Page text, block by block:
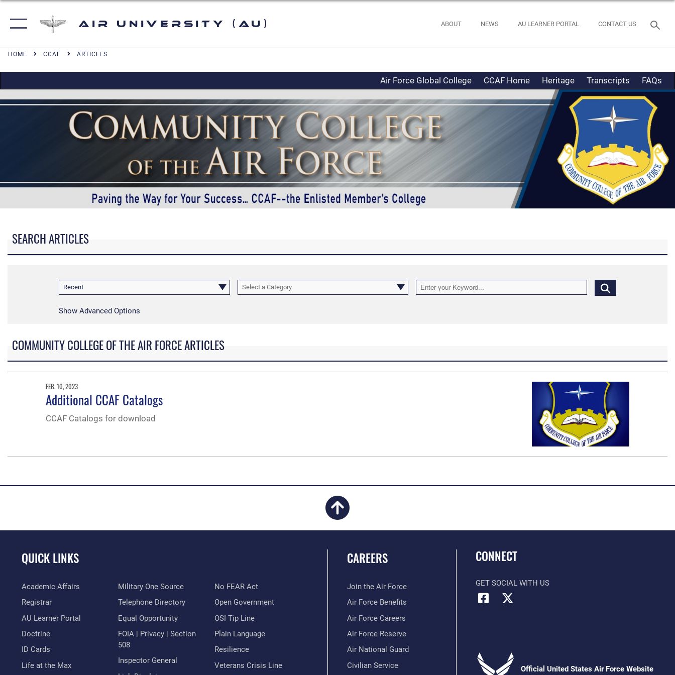
Air University (AU) ABOUT NEWS AU LEARNER PORTAL CONTACT US
HOME CCAF ARTICLES
Air Force Global College CCAF Home Heritage Transcripts FAQs
SEARCH ARTICLES
Recent Select a Category
Show Advanced Options
COMMUNITY COLLEGE OF THE AIR FORCE ARTICLES
FEB. 10, 2023
Additional CCAF Catalogs
CCAF Catalogs for download
QUICK LINKS
Academic Affairs
Registrar
AU Learner Portal
Doctrine
ID Cards
Life at the Max
Military One Source
Telephone Directory
Equal Opportunity
FOIA | Privacy | Section
508
Inspector General
No FEAR Act
Open Government
OSI Tip Line
Plain Language
Resilience
Veterans Crisis Line
CAREERS
Join the Air Force
Air Force Benefits
Air Force Careers
Air Force Reserve
Air National Guard
Civilian Service
CONNECT
GET SOCIAL WITH US
Official United States Air Force Website